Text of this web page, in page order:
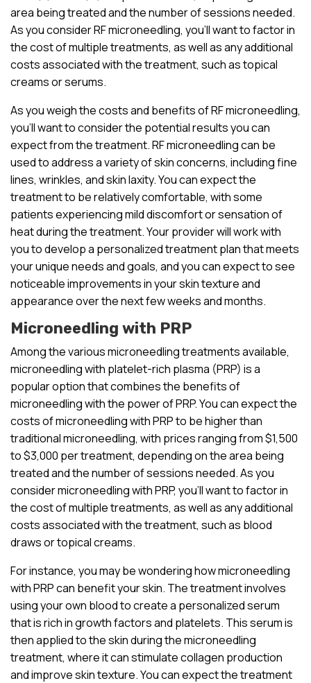
area being treated and the number of sessions needed.
As you consider RF microneedling, you’ll want to factor in
the cost of multiple treatments, as well as any additional
costs associated with the treatment, such as topical
creams or serums.
As you weigh the costs and benefits of RF microneedling,
you’ll want to consider the potential results you can
expect from the treatment. RF microneedling can be
used to address a variety of skin concerns, including fine
lines, wrinkles, and skin laxity. You can expect the
treatment to be relatively comfortable, with some
patients experiencing mild discomfort or sensation of
heat during the treatment. Your provider will work with
you to develop a personalized treatment plan that meets
your unique needs and goals, and you can expect to see
noticeable improvements in your skin texture and
appearance over the next few weeks and months.
Microneedling with PRP
Among the various microneedling treatments available,
microneedling with platelet-rich plasma (PRP) is a
popular option that combines the benefits of
microneedling with the power of PRP. You can expect the
costs of microneedling with PRP to be higher than
traditional microneedling, with prices ranging from $1,500
to $3,000 per treatment, depending on the area being
treated and the number of sessions needed. As you
consider microneedling with PRP, you’ll want to factor in
the cost of multiple treatments, as well as any additional
costs associated with the treatment, such as blood
draws or topical creams.
For instance, you may be wondering how microneedling
with PRP can benefit your skin. The treatment involves
using your own blood to create a personalized serum
that is rich in growth factors and platelets. This serum is
then applied to the skin during the microneedling
treatment, where it can stimulate collagen production
and improve skin texture. You can expect the treatment